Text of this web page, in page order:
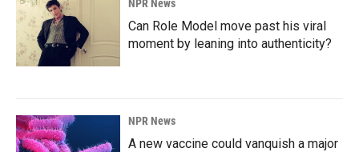
NPR News
Can Role Model move past his viral
moment by leaning into authenticity?
NPR News
A new vaccine could vanquish a major